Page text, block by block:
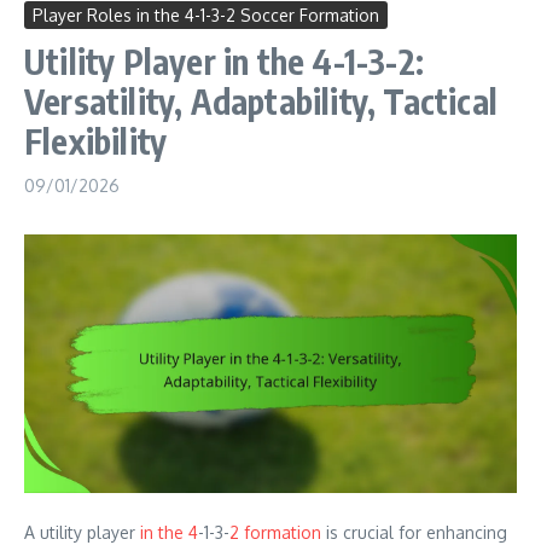
Player Roles in the 4-1-3-2 Soccer Formation
Utility Player in the 4-1-3-2:
Versatility, Adaptability, Tactical
Flexibility
09/01/2026
A utility player in the 4-1-3-2 formation is crucial for enhancing